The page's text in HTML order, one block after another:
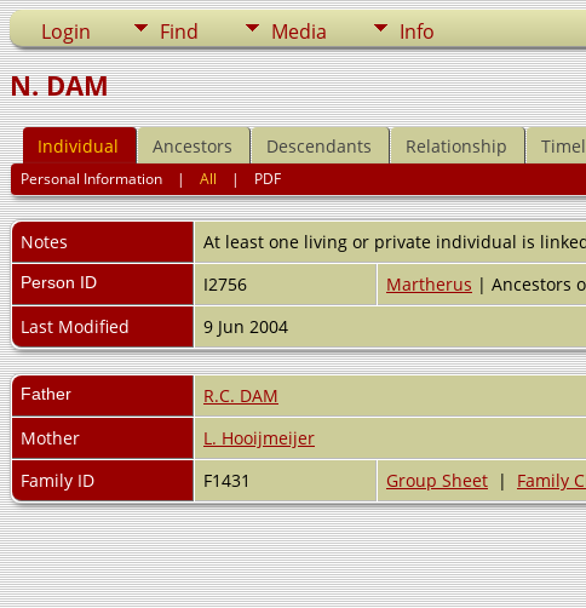
Login Find Media Info
N. DAM
Individual Ancestors Descendants Relationship
Personal Information |All | PDF
Notes At least one living or private individual is
Person ID I2756 Martherus | Ancestors
Last Modified
9 Jun 2004
Father
R.C. DAM
Mother
L. Hooijmeijer
Family ID
F1431 Group Sheet | Family